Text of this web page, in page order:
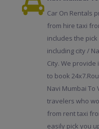
Car On Rentals
from hire taxi
includes the
including city /
City. We
to book
Navi Mumbai
travelers who
from rent taxi
easily pick you